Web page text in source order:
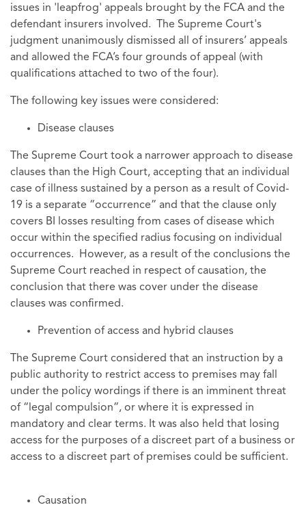
issues in 'leapfrog' appeals brought by the FCA and the
defendant insurers involved. The Supreme Court's
judgment unanimously dismissed all of insurers’ appeals
and allowed the FCA’s four grounds of appeal (with
qualifications attached to two of the four).
The following key issues were considered:
Disease clauses
The Supreme Court took a narrower approach to disease
clauses than the High Court, accepting that an individual
case of illness sustained by a person as a result of Covid-
19 is a separate “occurrence” and that the clause only
covers BI losses resulting from cases of disease which
occur within the specified radius focusing on individual
occurrences. However, as a result of the conclusions the
Supreme Court reached in respect of causation, the
conclusion that there was cover under the disease
clauses was confirmed.
Prevention of access and hybrid clauses
The Supreme Court considered that an instruction by a
public authority to restrict access to premises may fall
under the policy wordings if there is an imminent threat
of “legal compulsion”, or where it is expressed in
mandatory and clear terms. It was also held that losing
access for the purposes of a discreet part of a business or
access to a discreet part of premises could be sufficient.
Causation